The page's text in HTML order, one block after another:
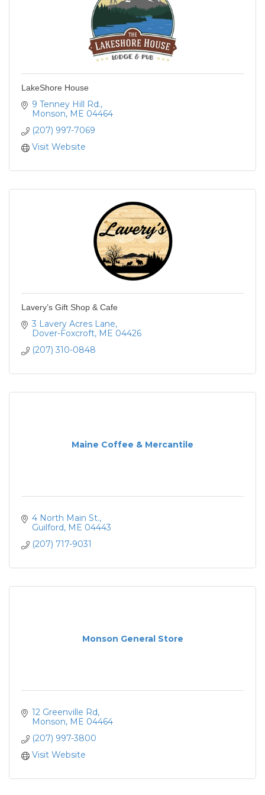
LakeShore House
9 Tenney Hill Rd.
Monson ME 04464
(207) 997-7069
Visit Website
Lavery’s Gift Shop & Cafe
3 Lavery Acres Lane
Dover-Foxcroft ME 04426
(207) 310-0848
Maine Coffee & Mercantile
4 North Main St.
Guilford ME 04443
(207) 717-9031
Monson General Store
12 Greenville Rd
Monson ME 04464
(207) 997-3800
Visit Website